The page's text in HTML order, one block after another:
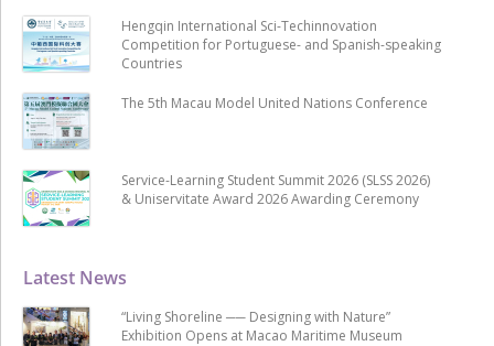
Latest News
“Living Shoreline ── Designing with Nature”
Exhibition Opens at Macao Maritime Museum
Hengqin International Sci-Techinnovation
Competition for Portuguese- and Spanish-speaking
Countries
The 5th Macau Model United Nations Conference
Service-Learning Student Summit 2026 (SLSS 2026)
& Uniservitate Award 2026 Awarding Ceremony